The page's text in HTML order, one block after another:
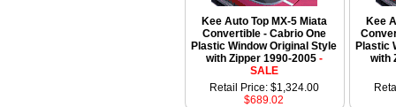
Kee Auto Top MX-5 Miata
Convertible - Cabrio One
Plastic Window Original Style
with Zipper 1990-2005 -
SALE
Kee
Plastic
with
Retail Price: $1,324.00
$689.02